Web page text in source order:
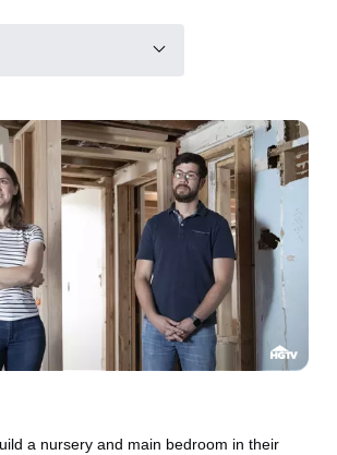
a nursery and main bedroom in their